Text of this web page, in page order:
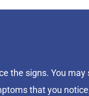
the signs. You
that you